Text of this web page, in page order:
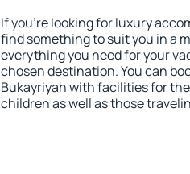
If you're looking for luxury
find something to suit you in a
everything you need for your
chosen destination. You can
Bukayriyah with facilities for
children as well as those